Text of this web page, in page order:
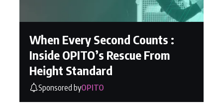
When Every Second Counts :
Inside OPITO’s Rescue From
Height Standard
Sponsored byOPITO